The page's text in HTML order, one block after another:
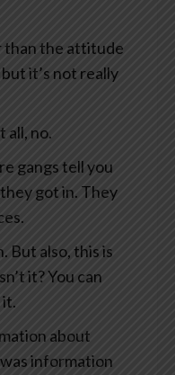
than the attitude
it’s not really
all, no.
gangs tell you
got in. They
But also, this is
it? You can
about
information